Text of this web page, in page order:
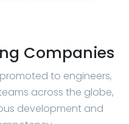
Companies
to engineers,
across the globe,
development and